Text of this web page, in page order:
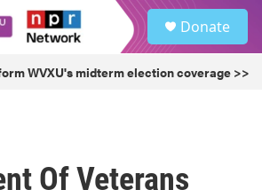
Donate
WVXU's midterm election coverage >>
Of Veterans